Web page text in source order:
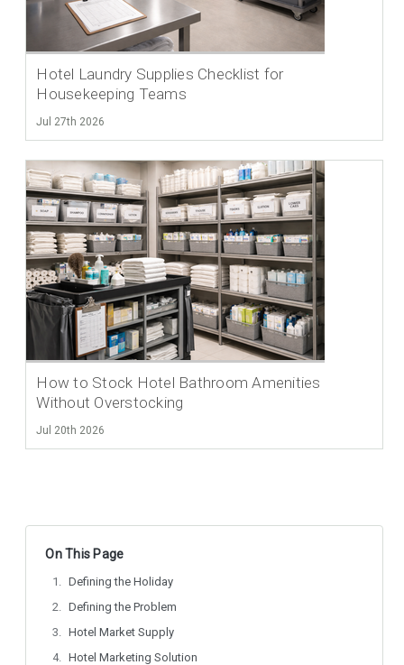
Hotel Laundry Supplies Checklist for
Housekeeping Teams
Jul 27th 2026
How to Stock Hotel Bathroom Amenities
Without Overstocking
Jul 20th 2026
On This Page
Defining the Holiday
Defining the Problem
Hotel Market Supply
Hotel Marketing Solution